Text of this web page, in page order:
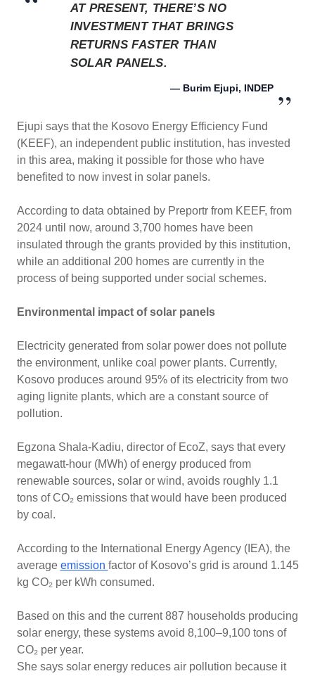
AT PRESENT, THERE’S NO
INVESTMENT THAT BRINGS
RETURNS FASTER THAN
SOLAR PANELS.
— Burim Ejupi, INDEP
Ejupi says that the Kosovo Energy Efficiency Fund
(KEEF), an independent public institution, has invested
in this area, making it possible for those who have
benefited to now invest in solar panels.
According to data obtained by Preportr from KEEF, from
2024 until now, around 3,700 homes have been
insulated through the grants provided by this institution,
while an additional 200 homes are currently in the
process of being supported under social schemes.
Environmental impact of solar panels
Electricity generated from solar power does not pollute
the environment, unlike coal power plants. Currently,
Kosovo produces around 95% of its electricity from two
aging lignite plants, which are a constant source of
pollution.
Egzona Shala-Kadiu, director of EcoZ, says that every
megawatt-hour (MWh) of energy produced from
renewable sources, solar or wind, avoids roughly 1.1
tons of CO₂ emissions that would have been produced
by coal.
According to the International Energy Agency (IEA), the
average emission factor of Kosovo’s grid is around 1.145
kg CO₂ per kWh consumed.
Based on this and the current 887 households producing
solar energy, these systems avoid 8,100–9,100 tons of
CO₂ per year.
She says solar energy reduces air pollution because it